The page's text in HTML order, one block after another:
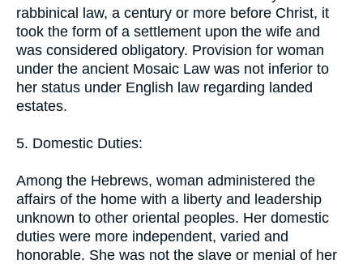
rabbinical law, a century or more before Christ, it
took the form of a settlement upon the wife and
was considered obligatory. Provision for woman
under the ancient Mosaic Law was not inferior to
her status under English law regarding landed
estates.
5. Domestic Duties:
Among the Hebrews, woman administered the
affairs of the home with a liberty and leadership
unknown to other oriental peoples. Her domestic
duties were more independent, varied and
honorable. She was not the slave or menial of her